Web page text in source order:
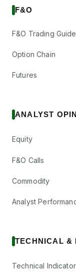
F&O
F&O Trading Guide
Option Chain
Futures
ANALYST
Equity
F&O Calls
Commodity
Analyst
TECHNICAL &
Technical